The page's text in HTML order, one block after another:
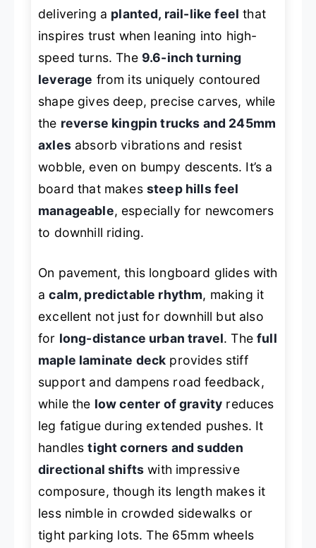
delivering a planted, rail-like feel that
inspires trust when leaning into high-
speed turns. The 9.6-inch turning
leverage from its uniquely contoured
shape gives deep, precise carves, while
the reverse kingpin trucks and 245mm
axlesabsorb vibrations and resist
wobble, even on bumpy descents. It’s a
board that makes steep hills feel
manageable, especially for newcomers
to downhill riding.
On pavement, this longboard glides with
acalm, predictable rhythm, making it
excellent not just for downhill but also
for long-distance urban travel. Thefull
maple laminate deck provides stiff
support and dampens road feedback,
while the low center of gravity reduces
leg fatigue during extended pushes. It
handlestight corners and sudden
directional shifts with impressive
composure, though its length makes it
less nimble in crowded sidewalks or
tight parking lots. The 65mm wheels